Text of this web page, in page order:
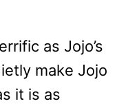
as Jojo’s
make Jojo
it is as